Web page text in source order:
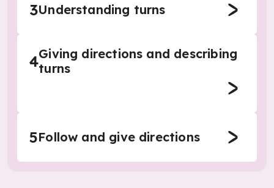
3Understanding turns
4Giving directions and describing
turns
5Follow and give directions